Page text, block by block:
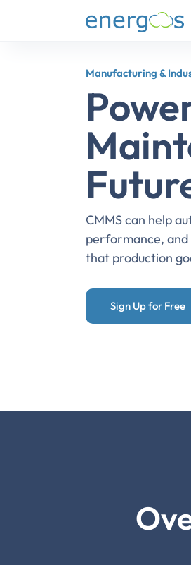
Manufacturing &
CMMS can help
performance, and
that production
Sign Up for Free